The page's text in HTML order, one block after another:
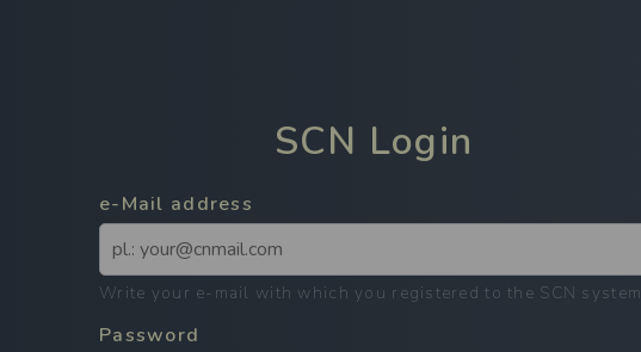
SCN Login
e-Mail address
Write your e-mail with which you registered to the SCN
Password